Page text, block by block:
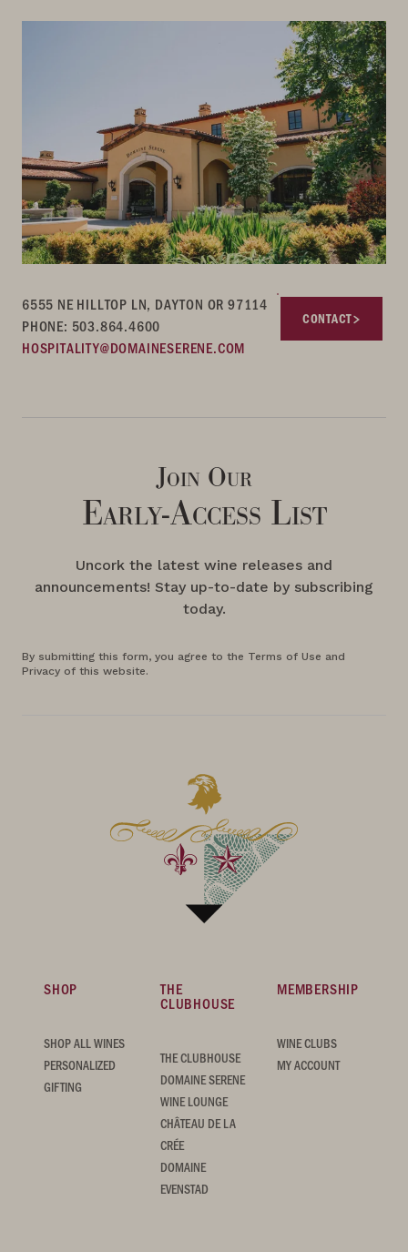
6555 NE HILLTOP LN, DAYTON OR 97114
PHONE: 503.864.4600
HOSPITALITY@DOMAINESERENE.COM
CONTACT
Join Our
Early-Access List
Uncork the latest wine releases and
announcements! Stay up-to-date by subscribing
today.
By submitting this form, you agree to the Terms of Use and
Privacy of this website.
SHOP
SHOP ALL WINES
PERSONALIZED
GIFTING
THE
CLUBHOUSE
THE CLUBHOUSE
DOMAINE SERENE
WINE LOUNGE
CHÂTEAU DE LA
CRÉE
DOMAINE
EVENSTAD
MEMBERSHIP
WINE CLUBS
MY ACCOUNT